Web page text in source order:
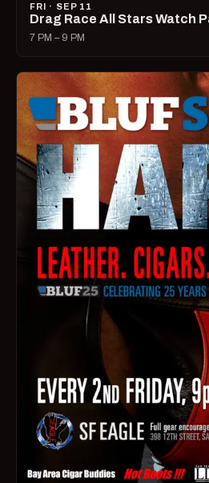
FRI · SEP 11
Drag Race All Stars Watch
7 PM – 9 PM